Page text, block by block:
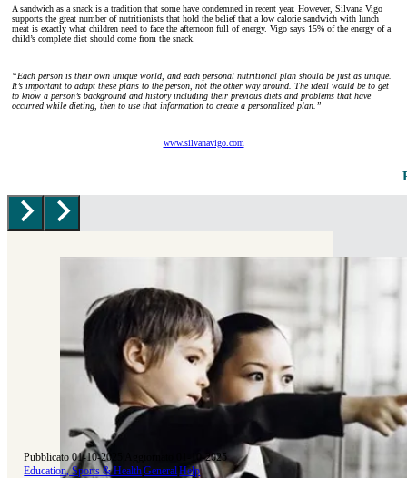
A sandwich as a snack is a tradition that some have condemned in recent year. However, Silvana Vigo
supports the great number of nutritionists that hold the belief that a low calorie sandwich with lunch
meat is exactly what children need to face the afternoon full of energy. Vigo says 15% of the energy of a
child’s complete diet should come from the snack.
“Each person is their own unique world, and each personal nutritional plan should be just as unique.
It’s important to adapt these plans to the person, not the other way around. The ideal would be to get
to know a person’s background and history including their previous diets and problems that have
occurred while dieting, then to use that information to create a personalized plan.”
www.silvanavigo.com
Pubblicato 01-10-2025
Aggiornato 01-10-2025
Education, Sports & Health|General|Help